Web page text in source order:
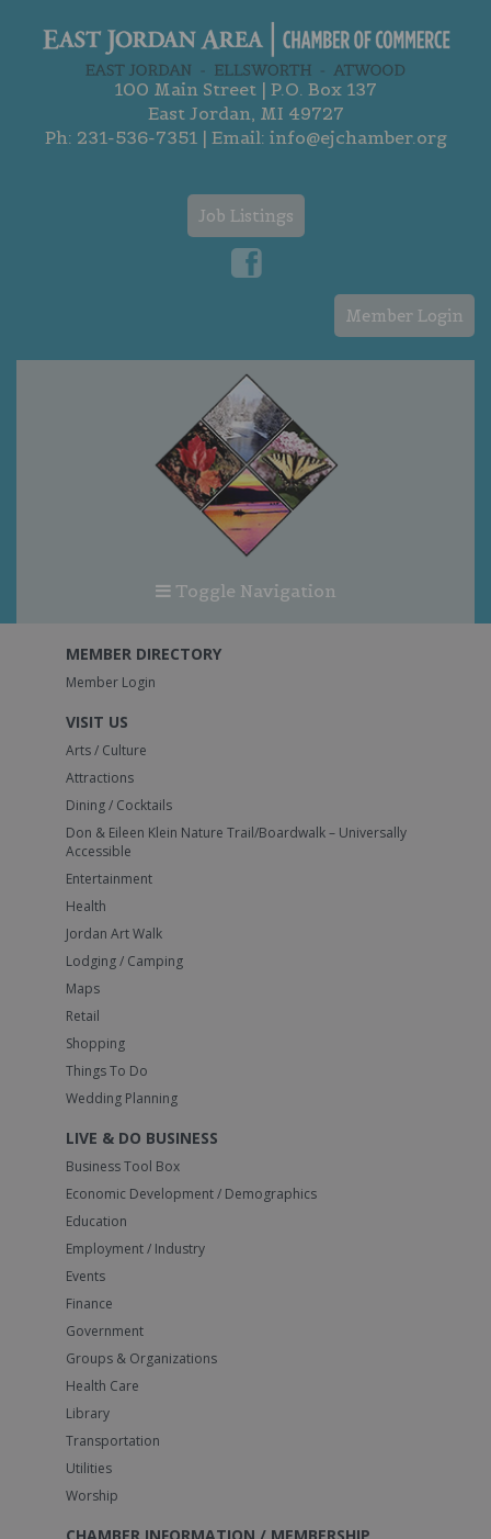
100 Main Street | P.O. Box 137
East Jordan, MI 49727
Ph: 231-536-7351| Email: info@ejchamber.org
Job Listings
Member Login
Toggle Navigation
MEMBER DIRECTORY
Member Login
VISIT US
Arts / Culture
Attractions
Dining / Cocktails
Don & Eileen Klein Nature Trail/Boardwalk – Universally
Accessible
Entertainment
Health
Jordan Art Walk
Lodging / Camping
Maps
Retail
Shopping
Things To Do
Wedding Planning
LIVE & DO BUSINESS
Business Tool Box
Economic Development / Demographics
Education
Employment / Industry
Events
Finance
Government
Groups & Organizations
Health Care
Library
Transportation
Utilities
Worship